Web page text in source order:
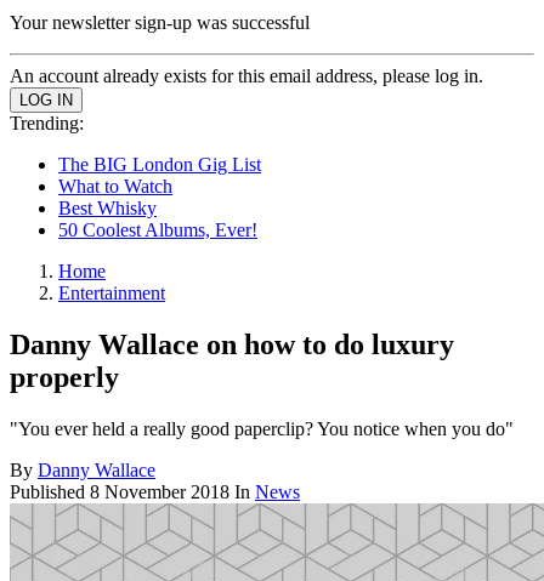
Your newsletter sign-up was successful
An account already exists for this email address, please log in.
Trending:
The BIG London Gig List
What to Watch
Best Whisky
50 Coolest Albums, Ever!
Home
Entertainment
Danny Wallace on how to do luxury
properly
"You ever held a really good paperclip? You notice when you do"
By Danny Wallace
Published 8 November 2018 In News